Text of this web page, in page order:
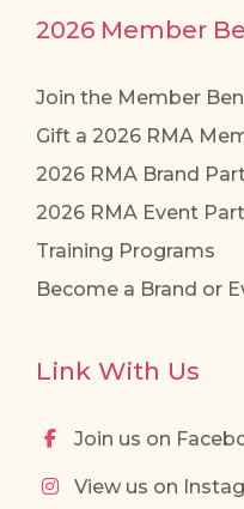
2026 Member
Join the Member
Gift a 2026 RMA
2026 RMA Brand
2026 RMA Event
Training Programs
Become a Brand or
Link With Us
Join us on
View us on